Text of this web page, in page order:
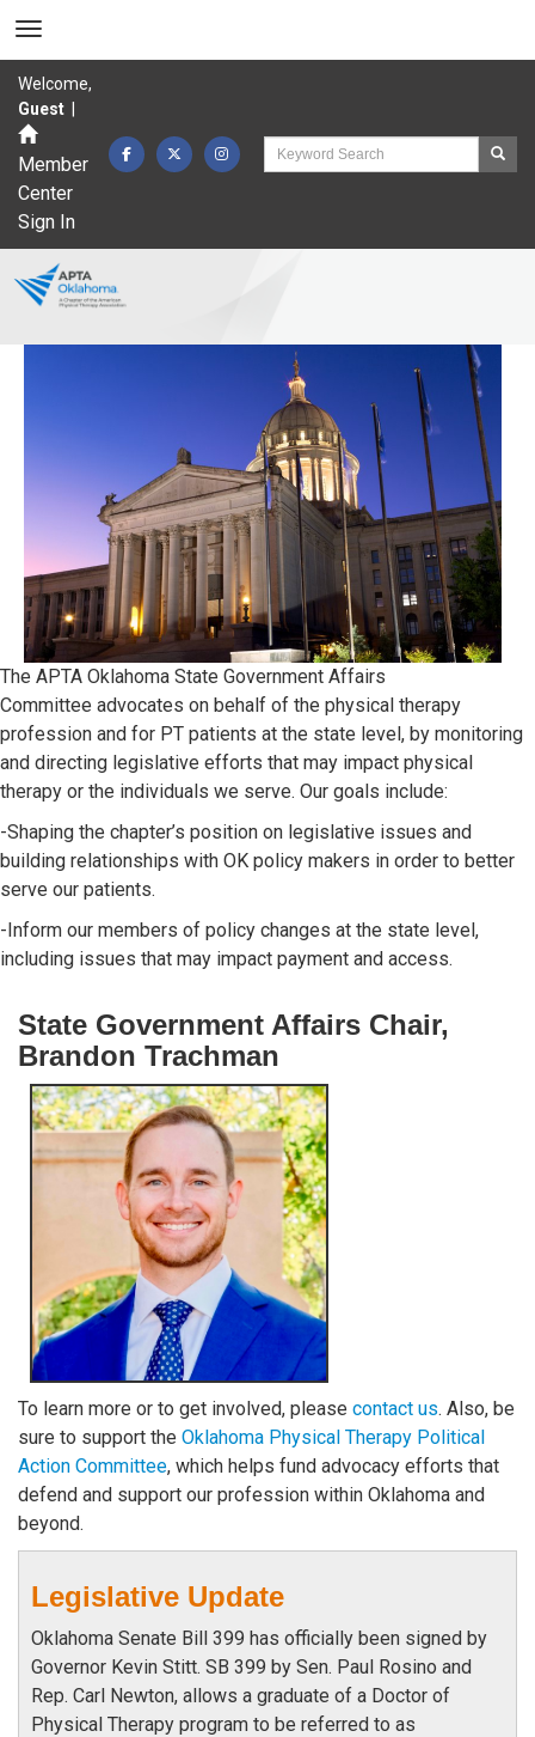
Welcome,
Guest
Member
Center
Sign In
The APTA Oklahoma State Government Affairs
Committee advocates on behalf of the physical therapy
profession and for PT patients at the state level, by monitoring
and directing legislative efforts that may impact physical
therapy or the individuals we serve. Our goals include:
-Shaping the chapter’s position on legislative issues and
building relationships with OK policy makers in order to better
serve our patients.
-Inform our members of policy changes at the state level,
including issues that may impact payment and access.
State Government Affairs Chair,
Brandon Trachman
To learn more or to get involved, please contact us. Also, be
sure to support the Oklahoma Physical Therapy Political
Action Committee, which helps fund advocacy efforts that
defend and support our profession within Oklahoma and
beyond.
Legislative Update
Oklahoma Senate Bill 399 has officially been signed by
Governor Kevin Stitt. SB 399 by Sen. Paul Rosino and
Rep. Carl Newton, allows a graduate of a Doctor of
Physical Therapy program to be referred to as